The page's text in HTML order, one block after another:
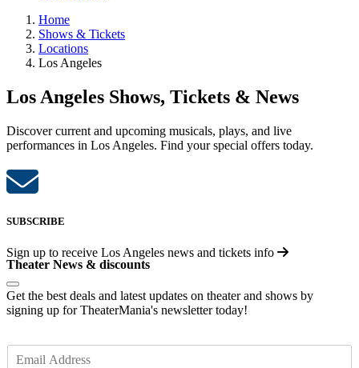
Home
Shows & Tickets
Locations
Los Angeles
Los Angeles Shows, Tickets & News
Discover current and upcoming musicals, plays, and live
performances in Los Angeles. Find your special offers today.
SUBSCRIBE
Sign up to receive Los Angeles news and tickets info
Theater News & discounts
Get the best deals and latest updates on theater and shows by
signing up for TheaterMania's newsletter today!